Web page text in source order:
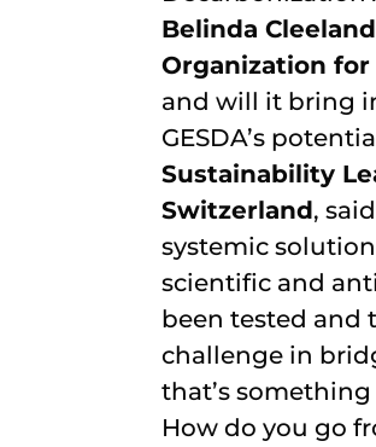
Belinda
Organization for
and will it bring
GESDA’s
Sustainability
Switzerland,
systemic
scientific and
been tested and
challenge in
that’s
How do you go